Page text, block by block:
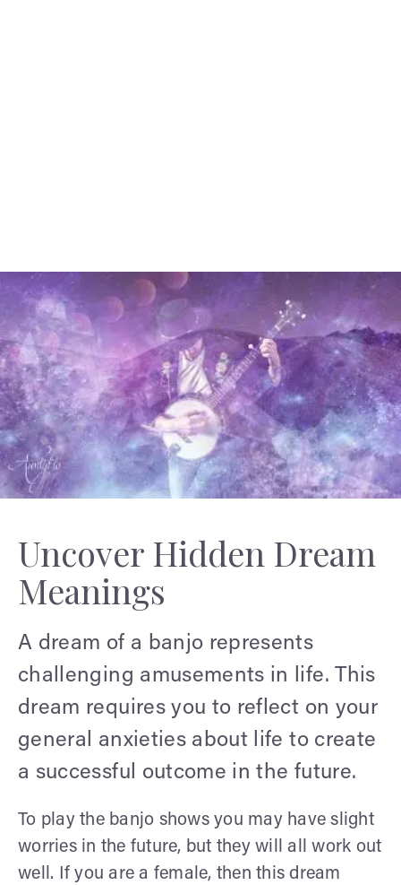
Uncover Hidden Dream
Meanings
A dream of a banjo represents
challenging amusements in life. This
dream requires you to reflect on your
general anxieties about life to create
a successful outcome in the future.
To play the banjo shows you may have slight
worries in the future, but they will all work out
well. If you are a female, then this dream